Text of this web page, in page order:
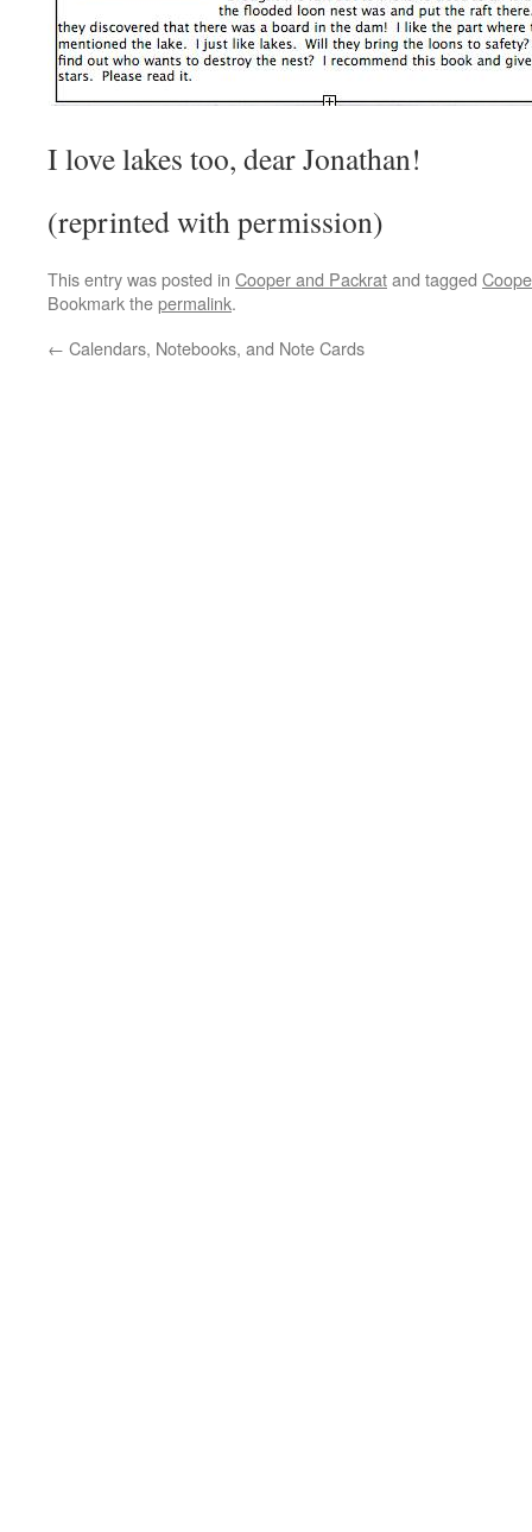
I love lakes too, dear Jonathan!
(reprinted with permission)
This entry was posted in Cooper and Packratand tagged
Bookmark thepermalink.
← Calendars, Notebooks, and Note Cards